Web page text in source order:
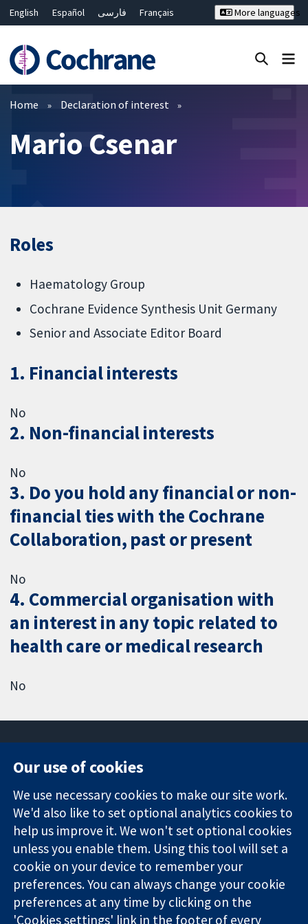
English Español فارسی
Français
Bahasa Malaysia
ไทย
繁體中文
简体中文
More languages
Filters
Home Declaration of interest
Mario Csenar
Roles
Haematology Group
Cochrane Evidence Synthesis Unit Germany
Senior and Associate Editor Board
1. Financial interests
No
2. Non-financial interests
No
3. Do you hold any financial or non-
financial ties with the Cochrane
Collaboration, past or present
No
4. Commercial organisation with
an interest in any topic related to
health care or medical research
No
Trusted
evidence.
Informed
decisions.
Better health.
Square
London
W1G 0AN
United Kingdom
News
Press office
About us
Jobs
Cochrane
Library
Our use of cookies
We use necessary cookies to make our site work.
We'd also like to set optional analytics cookies to
help us improve it. We won't set optional cookies
unless you enable them. Using this tool will set a
cookie on your device to remember your
preferences. You can always change your cookie
preferences at any time by clicking on the
'Cookies settings' link in the footer of every